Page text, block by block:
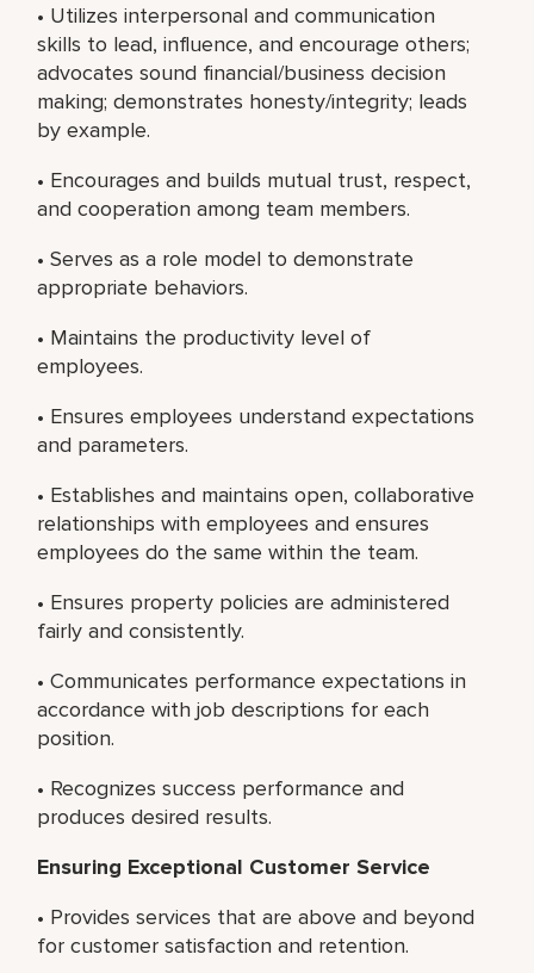
• Utilizes interpersonal and communication
skills to lead, influence, and encourage others;
advocates sound financial/business decision
making; demonstrates honesty/integrity; leads
by example.
• Encourages and builds mutual trust, respect,
and cooperation among team members.
• Serves as a role model to demonstrate
appropriate behaviors.
• Maintains the productivity level of
employees.
• Ensures employees understand expectations
and parameters.
• Establishes and maintains open, collaborative
relationships with employees and ensures
employees do the same within the team.
• Ensures property policies are administered
fairly and consistently.
• Communicates performance expectations in
accordance with job descriptions for each
position.
• Recognizes success performance and
produces desired results.
Ensuring Exceptional Customer Service
• Provides services that are above and beyond
for customer satisfaction and retention.